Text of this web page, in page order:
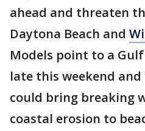
ahead and threaten
Daytona Beach and
Models point to a
late this weekend
could bring breaking
coastal erosion to